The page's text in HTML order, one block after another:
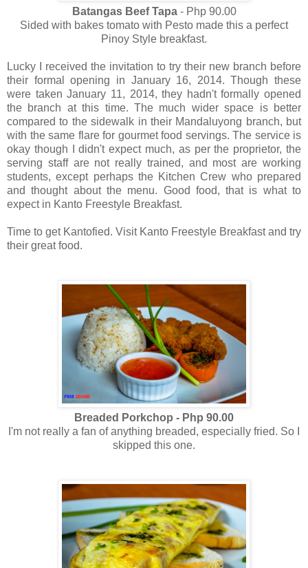
Batangas Beef Tapa- Php 90.00
Sided with bakes tomato with Pesto made this a perfect
Pinoy Style breakfast.
Lucky I received the invitation to try their new branch before
their formal opening in January 16, 2014. Though these
were taken January 11, 2014, they hadn't formally opened
the branch at this time. The much wider space is better
compared to the sidewalk in their Mandaluyong branch, but
with the same flare for gourmet food servings. The service is
okay though I didn't expect much, as per the proprietor, the
serving staff are not really trained, and most are working
students, except perhaps the Kitchen Crew who prepared
and thought about the menu. Good food, that is what to
expect in Kanto Freestyle Breakfast.
Time to get Kantofied. Visit Kanto Freestyle Breakfast and try
their great food.
Breaded Porkchop - Php 90.00
I'm not really a fan of anything breaded, especially fried. So I
skipped this one.